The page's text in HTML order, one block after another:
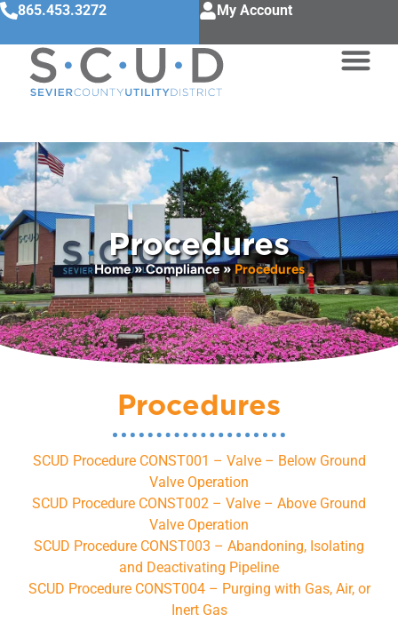
865.453.3272 My Account
Procedures
Home»Compliance»Procedures
Procedures
SCUD Procedure CONST001 – Valve – Below Ground
Valve Operation
SCUD Procedure CONST002 – Valve – Above Ground
Valve Operation
SCUD Procedure CONST003 – Abandoning, Isolating
and Deactivating Pipeline
SCUD Procedure CONST004 – Purging with Gas, Air, or
Inert Gas